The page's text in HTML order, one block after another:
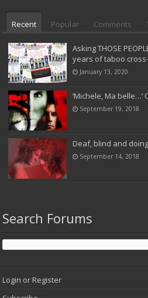
Recent Popular Comments
Asking THOSE
years of taboo
January 13, 2020
‘Michele, Ma
September 19, 2018
Deaf, blind and
September 14, 2018
Search Forums
Login or Register